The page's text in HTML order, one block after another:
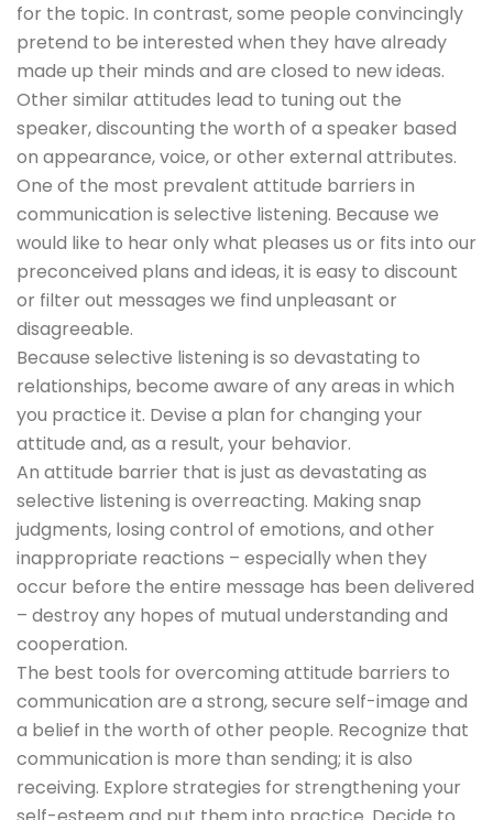
for the topic. In contrast, some people convincingly
pretend to be interested when they have already
made up their minds and are closed to new ideas.
Other similar attitudes lead to tuning out the
speaker, discounting the worth of a speaker based
on appearance, voice, or other external attributes.
One of the most prevalent attitude barriers in
communication is selective listening. Because we
would like to hear only what pleases us or fits into our
preconceived plans and ideas, it is easy to discount
or filter out messages we find unpleasant or
disagreeable.
Because selective listening is so devastating to
relationships, become aware of any areas in which
you practice it. Devise a plan for changing your
attitude and, as a result, your behavior.
An attitude barrier that is just as devastating as
selective listening is overreacting. Making snap
judgments, losing control of emotions, and other
inappropriate reactions – especially when they
occur before the entire message has been delivered
– destroy any hopes of mutual understanding and
cooperation.
The best tools for overcoming attitude barriers to
communication are a strong, secure self-image and
a belief in the worth of other people. Recognize that
communication is more than sending; it is also
receiving. Explore strategies for strengthening your